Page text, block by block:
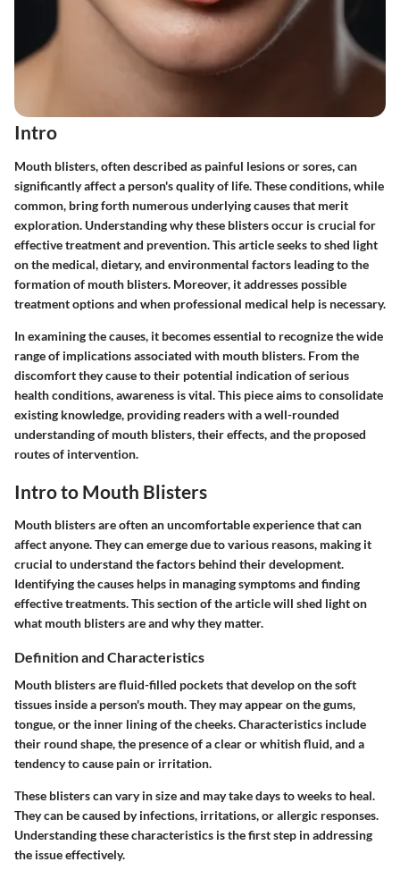
Intro
Mouth blisters, often described as painful lesions or sores, can
significantly affect a person's quality of life. These conditions, while
common, bring forth numerous underlying causes that merit
exploration. Understanding why these blisters occur is crucial for
effective treatment and prevention. This article seeks to shed light
on the medical, dietary, and environmental factors leading to the
formation of mouth blisters. Moreover, it addresses possible
treatment options and when professional medical help is necessary.
In examining the causes, it becomes essential to recognize the wide
range of implications associated with mouth blisters. From the
discomfort they cause to their potential indication of serious
health conditions, awareness is vital. This piece aims to consolidate
existing knowledge, providing readers with a well-rounded
understanding of mouth blisters, their effects, and the proposed
routes of intervention.
Intro to Mouth Blisters
Mouth blisters are often an uncomfortable experience that can
affect anyone. They can emerge due to various reasons, making it
crucial to understand the factors behind their development.
Identifying the causes helps in managing symptoms and finding
effective treatments. This section of the article will shed light on
what mouth blisters are and why they matter.
Definition and Characteristics
Mouth blisters are fluid-filled pockets that develop on the soft
tissues inside a person's mouth. They may appear on the gums,
tongue, or the inner lining of the cheeks. Characteristics include
their round shape, the presence of a clear or whitish fluid, and a
tendency to cause pain or irritation.
These blisters can vary in size and may take days to weeks to heal.
They can be caused by infections, irritations, or allergic responses.
Understanding these characteristics is the first step in addressing
the issue effectively.